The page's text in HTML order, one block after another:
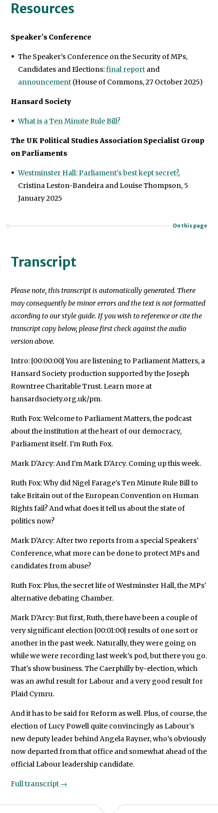
Resources
Speaker's Conference
The Speaker’s Conference on the Security of MPs,
Candidates and Elections:final report and
announcement (House of Commons, 27 October 2025)
Hansard Society
What is a Ten Minute Rule Bill?
The UK Political Studies Association Specialist Group
on Parliaments
Westminster Hall: Parliament's best kept secret?,
Cristina Leston-Bandeira and Louise Thompson, 5
January 2025
On this page
Transcript
Please note, this transcript is automatically generated. There
may consequently be minor errors and the text is not formatted
according to our style guide. If you wish to reference or cite the
transcript copy below, please first check against the audio
version above.
Intro: [00:00:00] You are listening to Parliament Matters, a
Hansard Society production supported by the Joseph
Rowntree Charitable Trust. Learn more at
hansardsociety.org.uk/pm.
Ruth Fox: Welcome to Parliament Matters, the podcast
about the institution at the heart of our democracy,
Parliament itself. I'm Ruth Fox.
Mark D'Arcy: And I'm Mark D'Arcy. Coming up this week.
Ruth Fox: Why did Nigel Farage's Ten Minute Rule Bill to
take Britain out of the European Convention on Human
Rights fail? And what does it tell us about the state of
politics now?
Mark D'Arcy: After two reports from a special Speakers'
Conference, what more can be done to protect MPs and
candidates from abuse?
Ruth Fox: Plus, the secret life of Westminster Hall, the MPs'
alternative debating Chamber.
Mark D'Arcy: But first, Ruth, there have been a couple of
very significant election [00:01:00] results of one sort or
another in the past week. Naturally, they were going on
while we were recording last week's pod, but there you go.
That's show business. The Caerphilly by-election, which
was an awful result for Labour and a very good result for
Plaid Cymru.
And it has to be said for Reform as well. Plus, of course, the
election of Lucy Powell quite convincingly as Labour's
new deputy leader behind Angela Rayner, who's obviously
now departed from that office and somewhat ahead of the
official Labour leadership candidate.
Full transcript →